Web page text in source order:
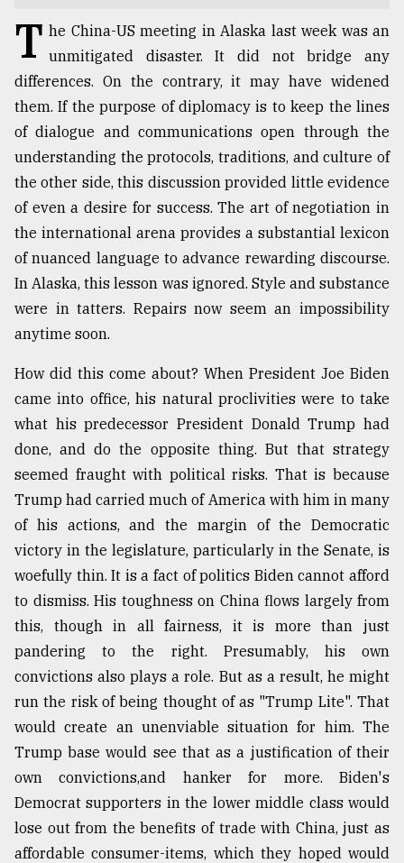
Top
agrochemical
company
ready
to
expl
Sylhet
defies
the
Khulna
..
August
03,
2018
mother
of
models
July
2018
Tragedy
to
Triumph
T he China-US meeting in Alaska last week was an
unmitigated disaster. It did not bridge any
differences. On the contrary, it may have widened
them. If the purpose of diplomacy is to keep the lines
of dialogue and communications open through the
understanding the protocols, traditions, and culture of
the other side, this discussion provided little evidence
of even a desire for success. The art of negotiation in
the international arena provides a substantial lexicon
of nuanced language to advance rewarding discourse.
In Alaska, this lesson was ignored. Style and substance
were in tatters. Repairs now seem an impossibility
anytime soon.
How did this come about? When President Joe Biden
came into office, his natural proclivities were to take
what his predecessor President Donald Trump had
done, and do the opposite thing. But that strategy
seemed fraught with political risks. That is because
Trump had carried much of America with him in many
of his actions, and the margin of the Democratic
victory in the legislature, particularly in the Senate, is
woefully thin. It is a fact of politics Biden cannot afford
to dismiss. His toughness on China flows largely from
this, though in all fairness, it is more than just
pandering to the right. Presumably, his own
convictions also plays a role. But as a result, he might
run the risk of being thought of as "Trump Lite". That
would create an unenviable situation for him. The
Trump base would see that as a justification of their
own convictions,and hanker for more. Biden's
Democrat supporters in the lower middle class would
lose out from the benefits of trade with China, just as
affordable consumer-items, which they hoped would